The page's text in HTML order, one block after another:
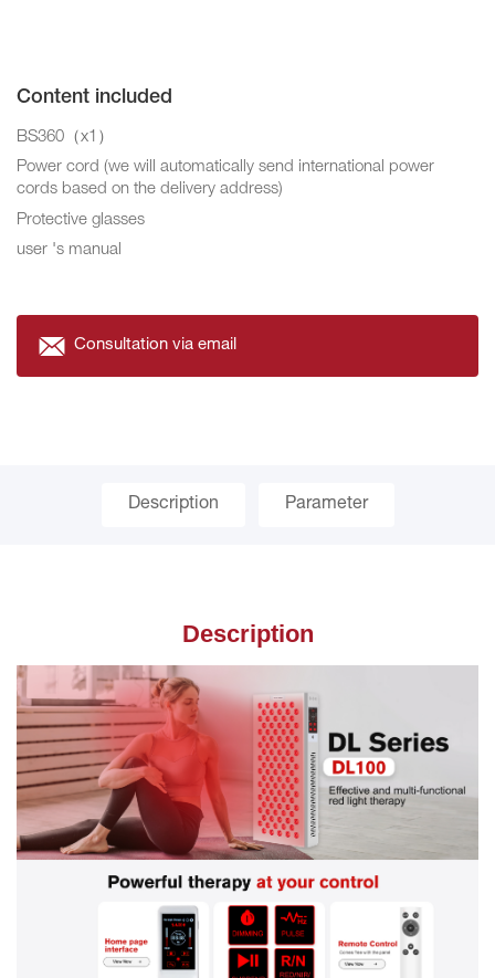
Content included
BS360（x1）
Power cord (we will automatically send international power
cords based on the delivery address)
Protective glasses
user 's manual
Consultation via email
Description Parameter
Description